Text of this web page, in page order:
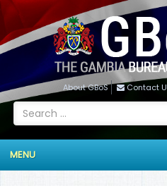
About GBoS Contact
MENU